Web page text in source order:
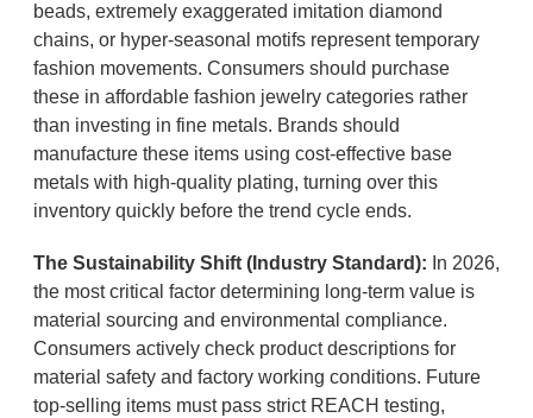
beads, extremely exaggerated imitation diamond
chains, or hyper-seasonal motifs represent temporary
fashion movements. Consumers should purchase
these in affordable fashion jewelry categories rather
than investing in fine metals. Brands should
manufacture these items using cost-effective base
metals with high-quality plating, turning over this
inventory quickly before the trend cycle ends.
The Sustainability Shift (Industry Standard): In 2026,
the most critical factor determining long-term value is
material sourcing and environmental compliance.
Consumers actively check product descriptions for
material safety and factory working conditions. Future
top-selling items must pass strict REACH testing,